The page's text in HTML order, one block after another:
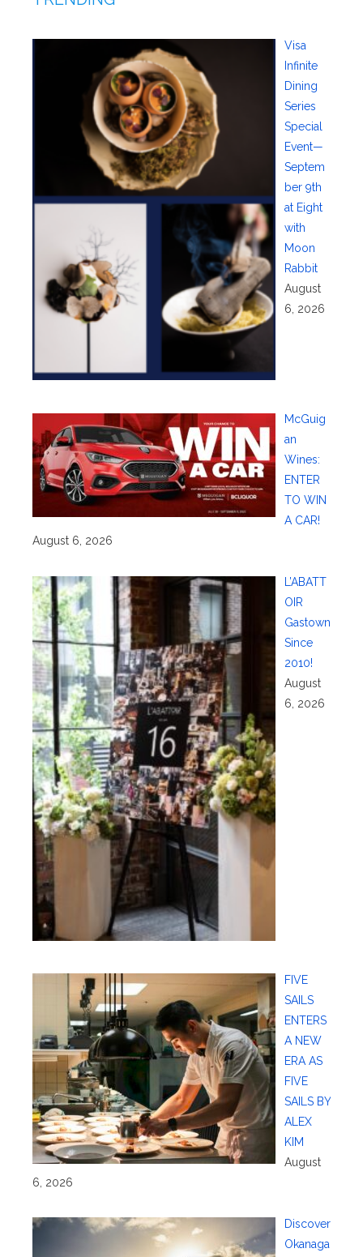
Visa
Infinite
Dining
Series
Special
Event—
Septem
ber 9th
at Eight
with
Moon
Rabbit
August
6, 2026
McGuig
an
Wines:
ENTER
TO WIN
A CAR!
August 6, 2026
L’ABATT
OIR
Gastown
Since
2010!
August
6, 2026
FIVE
SAILS
ENTERS
A NEW
ERA AS
FIVE
SAILS BY
ALEX
KIM
August
6, 2026
Discover
Okanaga